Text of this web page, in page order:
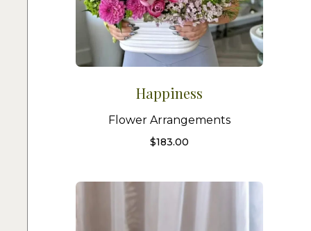
Happiness
Flower Arrangements
$183.00